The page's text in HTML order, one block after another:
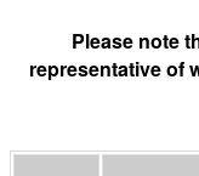
Please note
representative of